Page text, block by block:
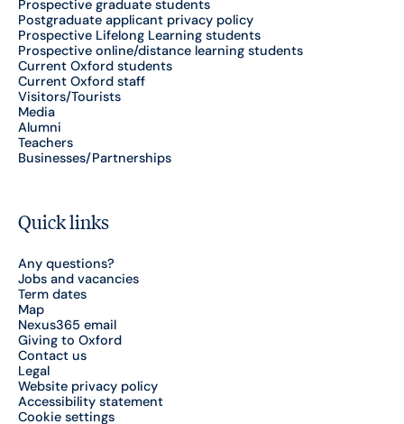
Prospective graduate students
Postgraduate applicant privacy policy
Prospective Lifelong Learning students
Prospective online/distance learning students
Current Oxford students
Current Oxford staff
Visitors/Tourists
Media
Alumni
Teachers
Businesses/Partnerships
Quick links
Any questions?
Jobs and vacancies
Term dates
Map
Nexus365 email
Giving to Oxford
Contact us
Legal
Website privacy policy
Accessibility statement
Cookie settings